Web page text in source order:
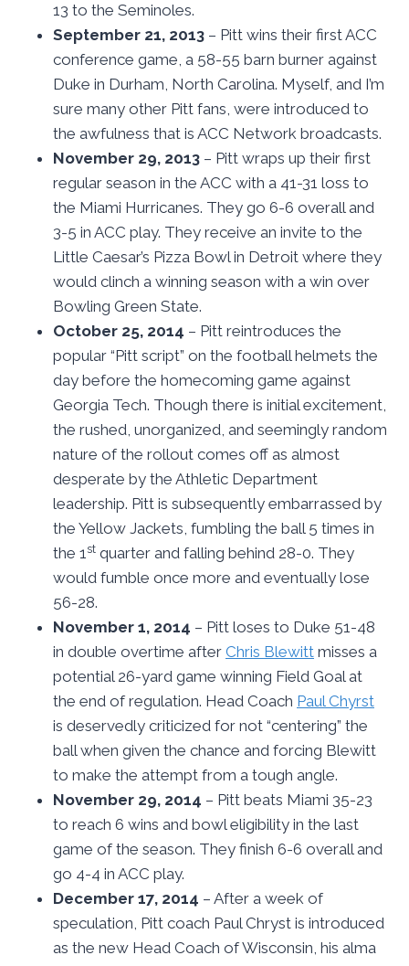
13 to the Seminoles.
September 21, 2013 – Pitt wins their first ACC
conference game, a 58-55 barn burner against
Duke in Durham, North Carolina. Myself, and I’m
sure many other Pitt fans, were introduced to
the awfulness that is ACC Network broadcasts.
November 29, 2013 – Pitt wraps up their first
regular season in the ACC with a 41-31 loss to
the Miami Hurricanes. They go 6-6 overall and
3-5 in ACC play. They receive an invite to the
Little Caesar’s Pizza Bowl in Detroit where they
would clinch a winning season with a win over
Bowling Green State.
October 25, 2014 – Pitt reintroduces the
popular “Pitt script” on the football helmets the
day before the homecoming game against
Georgia Tech. Though there is initial excitement,
the rushed, unorganized, and seemingly random
nature of the rollout comes off as almost
desperate by the Athletic Department
leadership. Pitt is subsequently embarrassed by
the Yellow Jackets, fumbling the ball 5 times in
the 1st quarter and falling behind 28-0. They
would fumble once more and eventually lose
56-28.
November 1, 2014 – Pitt loses to Duke 51-48
in double overtime after Chris Blewitt misses a
potential 26-yard game winning Field Goal at
the end of regulation. Head Coach Paul Chyrst
is deservedly criticized for not “centering” the
ball when given the chance and forcing Blewitt
to make the attempt from a tough angle.
November 29, 2014 – Pitt beats Miami 35-23
to reach 6 wins and bowl eligibility in the last
game of the season. They finish 6-6 overall and
go 4-4 in ACC play.
December 17, 2014 – After a week of
speculation, Pitt coach Paul Chryst is introduced
as the new Head Coach of Wisconsin, his alma